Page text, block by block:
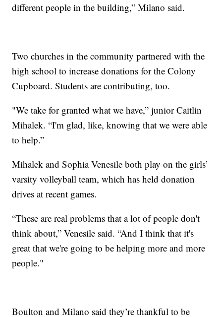
different people in the building,” Milano said.
Two churches in the community partnered with the
high school to increase donations for the Colony
Cupboard. Students are contributing, too.
"We take for granted what we have,” junior Caitlin
Mihalek. “I'm glad, like, knowing that we were able
to help.”
Mihalek and Sophia Venesile both play on the girls’
varsity volleyball team, which has held donation
drives at recent games.
“These are real problems that a lot of people don't
think about,” Venesile said. “And I think that it's
great that we're going to be helping more and more
people."
Boulton and Milano said they’re thankful to be